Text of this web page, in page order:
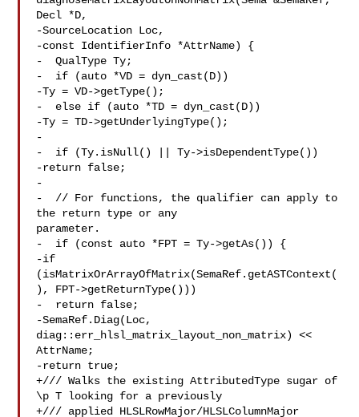
Decl *D,
-SourceLocation Loc,
-const IdentifierInfo *AttrName) {
-  QualType Ty;
-  if (auto *VD = dyn_cast(D))
-Ty = VD->getType();
-  else if (auto *TD = dyn_cast(D))
-Ty = TD->getUnderlyingType();
-
-  if (Ty.isNull() || Ty->isDependentType())
-return false;
-
-  // For functions, the qualifier can apply to
the return type or any
parameter.
-  if (const auto *FPT = Ty->getAs()) {
-if
(isMatrixOrArrayOfMatrix(SemaRef.getASTContext(
), FPT->getReturnType()))
-  return false;
-SemaRef.Diag(Loc,
diag::err_hlsl_matrix_layout_non_matrix) <<
AttrName;
-return true;
+/// Walks the existing AttributedType sugar of
\p T looking for a previously
+/// applied HLSLRowMajor/HLSLColumnMajor